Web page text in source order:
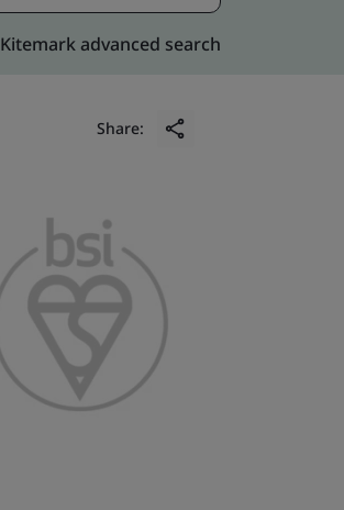
Kitemark advanced search
Share: